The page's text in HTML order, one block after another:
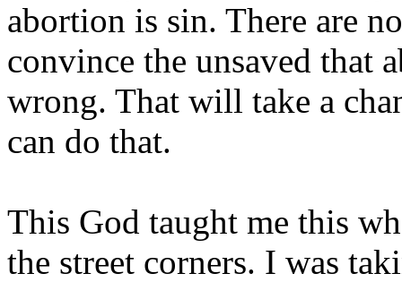
abortion is sin. There are
convince the unsaved that
wrong. That will take a
can do that.
This God taught me this
the street corners. I was